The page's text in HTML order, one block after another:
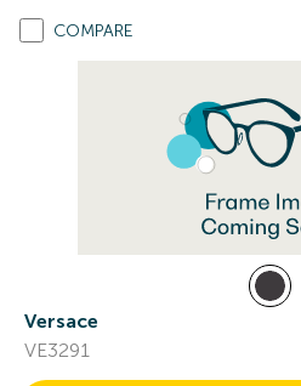
COMPARE
Versace
VE3291